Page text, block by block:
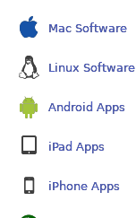
Mac Software
Linux Software
Android Apps
iPad Apps
iPhone Apps